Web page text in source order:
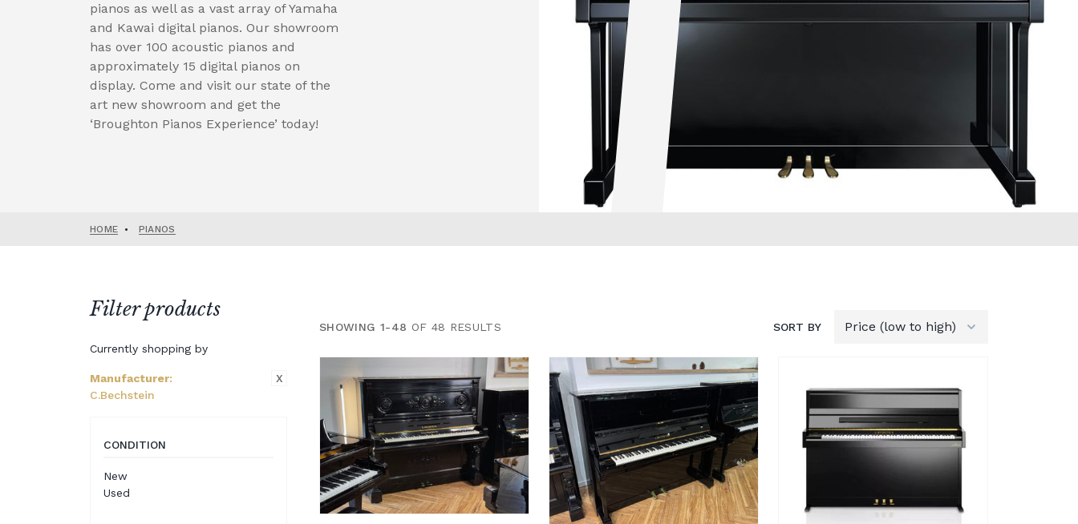
pianos as well as a vast array of Yamaha
and Kawai digital pianos. Our showroom
has over 100 acoustic pianos and
approximately 15 digital pianos on
display. Come and visit our state of the
art new showroom and get the
‘Broughton Pianos Experience’ today!
HOME • PIANOS
Filter products
Currently shopping by
Manufacturer:
C.Bechstein
X
CONDITION
New
Used
SHOWING 1-48 OF 48 RESULTS SORT BY